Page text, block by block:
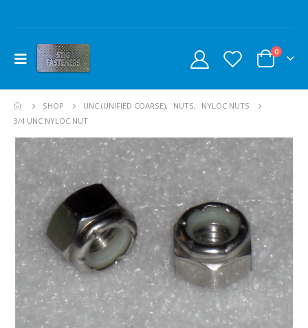
0
SHOP UNC (UNIFIED COARSE), NUTS,
NYLOC NUTS
3/4 UNC NYLOC NUT